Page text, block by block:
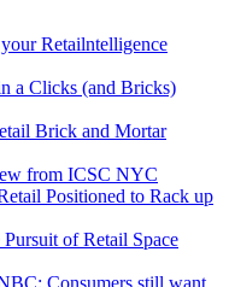
Retailntelligence
a Clicks (and Bricks)
Brick and Mortar
from ICSC NYC
Positioned to Rack up
of Retail Space